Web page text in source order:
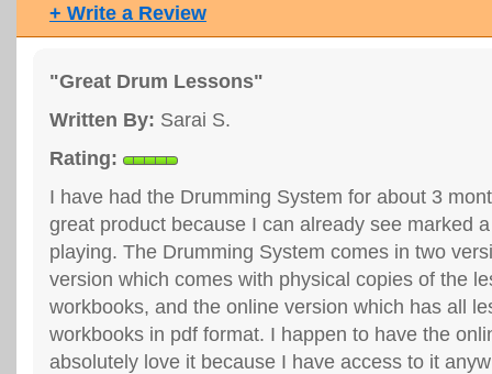
+ Write a Review
"Great Drum Lessons"
Written By: Sarai S.
Rating:
I have had the Drumming System for about 3
great product because I can already see marked
playing. The Drumming System comes in two
version which comes with physical copies of the
workbooks, and the online version which has all
workbooks in pdf format. I happen to have the
absolutely love it because I have access to it